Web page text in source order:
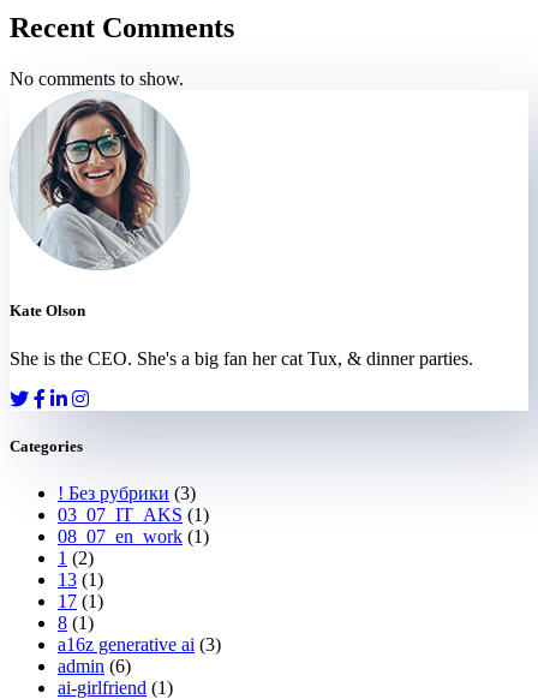
Recent Comments
No comments to show.
Kate Olson
She is the CEO. She's a big fan her cat Tux, & dinner parties.
Categories
! Без рубрики (3)
03_07_IT_AKS (1)
08_07_en_work (1)
1 (2)
13 (1)
17 (1)
8 (1)
a16z generative ai (3)
admin (6)
ai-girlfriend (1)